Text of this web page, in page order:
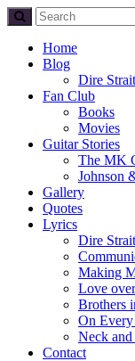
Home
Blog
Dire
Fan Club
Books
Movies
Guitar Stories
The MK
Johnson
Gallery
Quotes
Lyrics
Dire
Making
Love
Brothers
On Every
Neck
Contact